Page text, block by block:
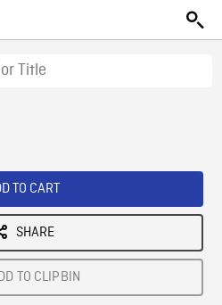
TO CART
SHARE
TO CLIPBIN